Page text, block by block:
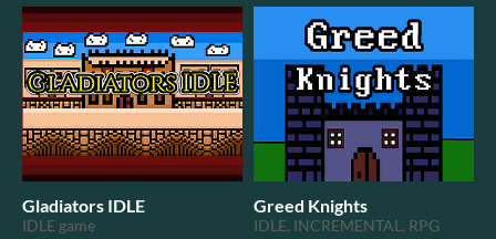
Gladiators IDLE
IDLE game
Greed Knights
IDLE, INCREMENTAL, RPG